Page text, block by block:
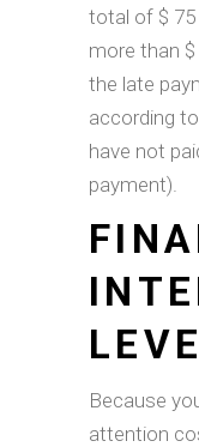
total of $ 75
more than $
the late
according
have not
payment).
Because
attention